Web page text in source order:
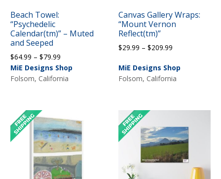
Beach Towel:
“Psychedelic
Calendar(tm)” – Muted
and Seeped
$64.99 – $79.99
range:
$64.99
MiE Designs Shop
Folsom, California
Canvas Gallery Wraps:
“Mount Vernon
Reflect(tm)”
$29.99 – $209.99
$29.99
through
MiE Designs Shop
Folsom, California